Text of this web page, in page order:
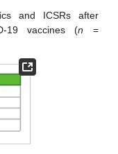
and ICSRs after
19 vaccines (n =